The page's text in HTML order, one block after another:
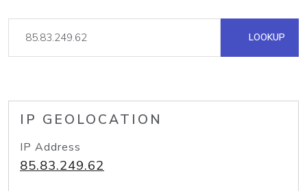
LOOKUP
IP GEOLOCATION
IP Address
85.83.249.62